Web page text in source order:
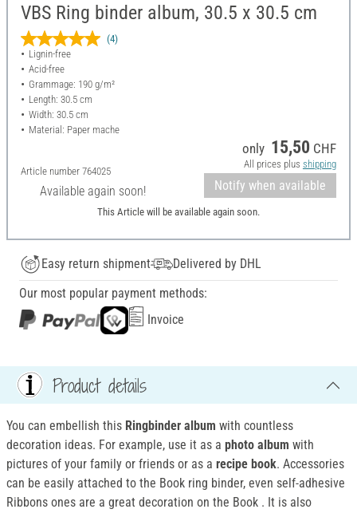
VBS Ring binder album, 30.5 x 30.5 cm
(4)
Lignin-free
Acid-free
Grammage: 190 g/m²
Length: 30.5 cm
Width: 30.5 cm
Material: Paper mache
Article number 764025
Available again soon!
only 15,50 CHF
All prices plus shipping
Notify when available
This Article will be available again soon.
Easy return shipment
Delivered by DHL
Our most popular payment methods:
Invoice
Product details
You can embellish this Ringbinder album with countless
decoration ideas. For example, use it as a photo album with
pictures of your family or friends or as a recipe book. Accessories
can be easily attached to the Book ring binder, even self-adhesive
Ribbons ones are a great decoration on the Book . It is also